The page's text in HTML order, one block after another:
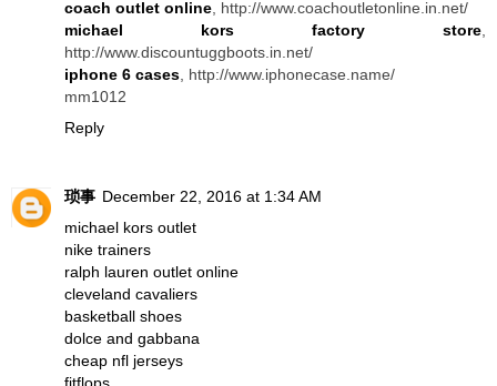
coach outlet online , http://www.coachoutletonline.in.net/
michael kors factory store
http://www.discountuggboots.in.net/
iphone 6 cases , http://www.iphonecase.name/
mm1012
Reply
琐事 December 22, 2016 at 1:34 AM
michael kors outlet
nike trainers
ralph lauren outlet online
cleveland cavaliers
basketball shoes
dolce and gabbana
cheap nfl jerseys
fitflops